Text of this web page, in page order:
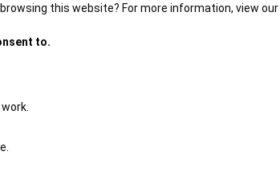
this website? For more information, view our
to.